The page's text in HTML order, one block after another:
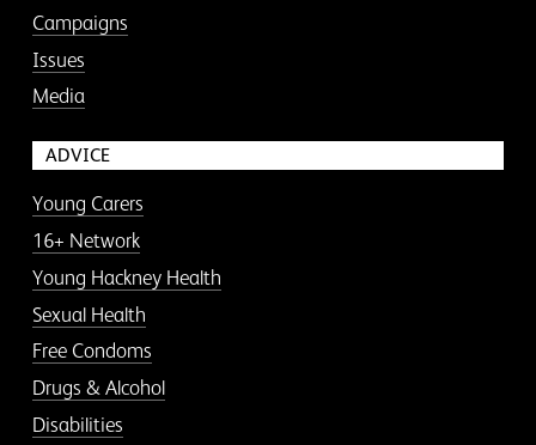
Campaigns
Issues
Media
ADVICE
Young Carers
16+ Network
Young Hackney Health
Sexual Health
Free Condoms
Drugs & Alcohol
Disabilities